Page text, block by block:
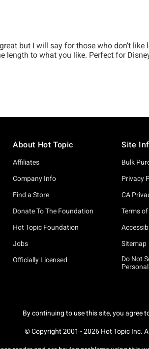
About Hot Topic
Affiliates
Company Info
Find a Store
Donate To The Foundation
Hot Topic Foundation
Jobs
Officially Licensed
Site
Bulk
Privacy
CA
Terms of
Sitemap
Do Not
By continuing to use this site, you agree
© Copyright 2001 -2026Hot Topic Inc.